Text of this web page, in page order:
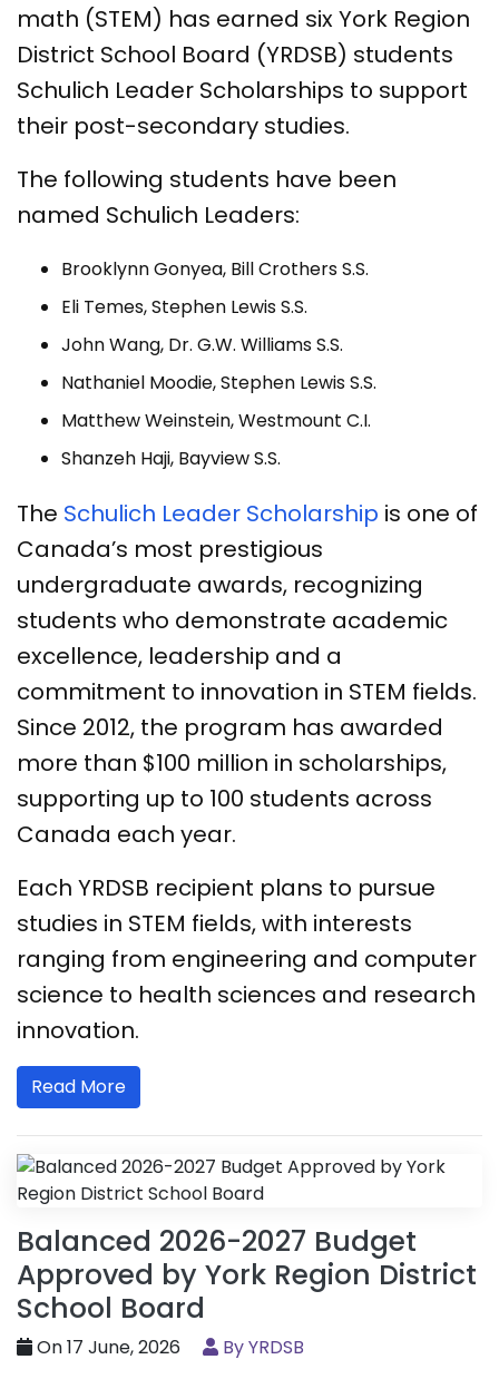
math (STEM) has earned six York Region
District School Board (YRDSB) students
Schulich Leader Scholarships to support
their post-secondary studies.
The following students have been
named Schulich Leaders:
Brooklynn Gonyea, Bill Crothers S.S.
Eli Temes, Stephen Lewis S.S.
John Wang, Dr. G.W. Williams S.S.
Nathaniel Moodie, Stephen Lewis S.S.
Matthew Weinstein, Westmount C.I.
Shanzeh Haji, Bayview S.S.
The Schulich Leader Scholarship is one of
Canada’s most prestigious
undergraduate awards, recognizing
students who demonstrate academic
excellence, leadership and a
commitment to innovation in STEM fields.
Since 2012, the program has awarded
more than $100 million in scholarships,
supporting up to 100 students across
Canada each year.
Each YRDSB recipient plans to pursue
studies in STEM fields, with interests
ranging from engineering and computer
science to health sciences and research
innovation.
Read More
Balanced 2026-2027 Budget
Approved by York Region District
School Board
On 17 June, 2026 By YRDSB